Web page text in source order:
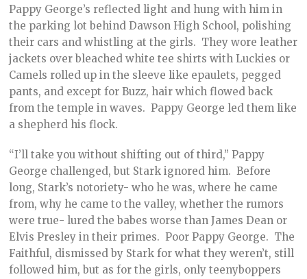
Pappy George’s reflected light and hung with him in
the parking lot behind Dawson High School, polishing
their cars and whistling at the girls. They wore leather
jackets over bleached white tee shirts with Luckies or
Camels rolled up in the sleeve like epaulets, pegged
pants, and except for Buzz, hair which flowed back
from the temple in waves. Pappy George led them like
a shepherd his flock.
“I’ll take you without shifting out of third,” Pappy
George challenged, but Stark ignored him. Before
long, Stark’s notoriety- who he was, where he came
from, why he came to the valley, whether the rumors
were true- lured the babes worse than James Dean or
Elvis Presley in their primes. Poor Pappy George. The
Faithful, dismissed by Stark for what they weren’t, still
followed him, but as for the girls, only teenyboppers